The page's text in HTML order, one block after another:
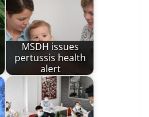
MSDH issues
pertussis health
alert